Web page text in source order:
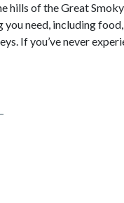
hills of the Great
need, including
If you’ve never